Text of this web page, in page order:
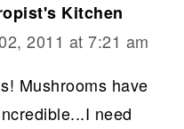
Kitchen
2011 at 7:21 am
Mushrooms have
need